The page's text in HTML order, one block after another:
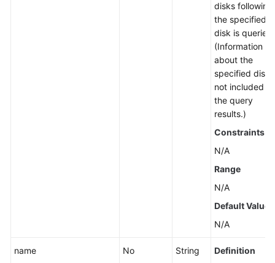
disks following
the specified
disk is queried.
(Information
about the
specified disk
not included in
the query
results.)
Constraints
N/A
Range
N/A
Default Value
N/A
name No String
Definition